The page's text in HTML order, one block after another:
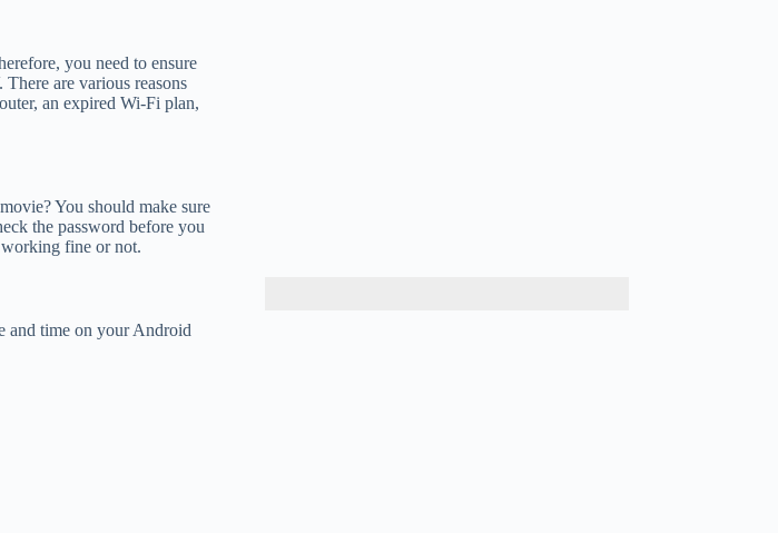
you need to ensure
are various reasons
an expired Wi-Fi plan,
You should make sure
the password before you
fine or not.
and time on your Android